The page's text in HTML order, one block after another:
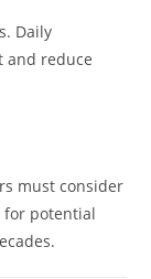
Daily
and reduce
must consider
potential